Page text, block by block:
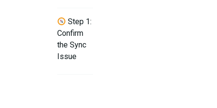
Step 1:
Confirm
the Sync
Issue